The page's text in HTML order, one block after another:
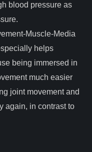
blood pressure as
helps
being immersed in
much easier
joint movement and
again, in contrast to